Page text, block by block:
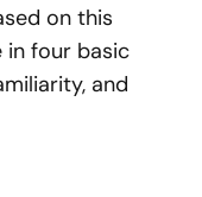
on this
in four basic
and